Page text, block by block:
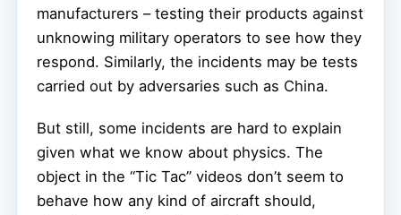
manufacturers – testing their products against
unknowing military operators to see how they
respond. Similarly, the incidents may be tests
carried out by adversaries such as China.
But still, some incidents are hard to explain
given what we know about physics. The
object in the “Tic Tac” videos don’t seem to
behave how any kind of aircraft should,